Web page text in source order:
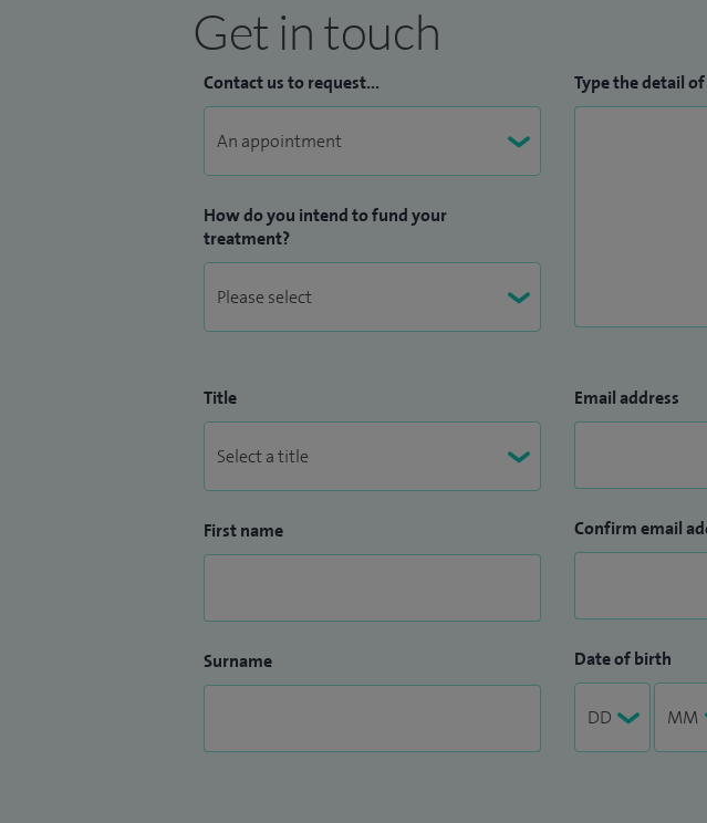
Get in touch
Contact us to request...
How do you intend to fund your
treatment?
Type the detail
Title
First name
Surname
Email address
Confirm email
Date of birth